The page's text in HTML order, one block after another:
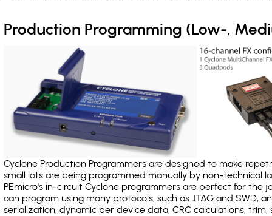
Production Programming (Low-,
Cyclone Production Programmers are designed to make
small lots are being programmed manually by non-
PEmicro's in-circuit Cyclone programmers are perfect for the
can program using many protocols, such as JTAG and SWD,
serialization, dynamic per device data, CRC calculations, trim,